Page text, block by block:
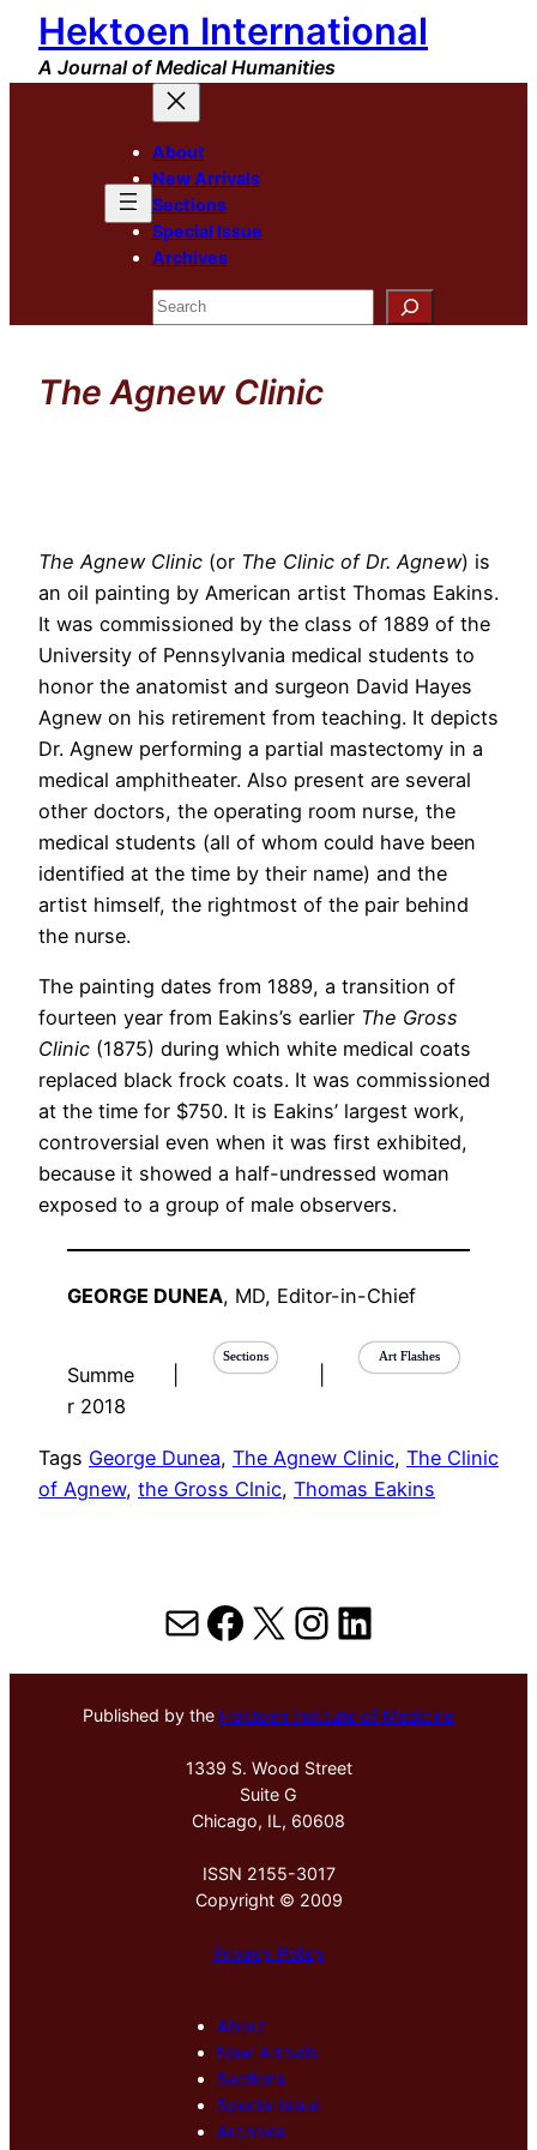
Skip
content
Hektoen International
A Journal of Medical Humanities
About
New Arrivals
Sections
Special Issue
Archives
Search
The Agnew Clinic
The Agnew Clinic (or The Clinic of Dr. Agnew) is
an oil painting by American artist Thomas Eakins.
It was commissioned by the class of 1889 of the
University of Pennsylvania medical students to
honor the anatomist and surgeon David Hayes
Agnew on his retirement from teaching. It depicts
Dr. Agnew performing a partial mastectomy in a
medical amphitheater. Also present are several
other doctors, the operating room nurse, the
medical students (all of whom could have been
identified at the time by their name) and the
artist himself, the rightmost of the pair behind
the nurse.
The painting dates from 1889, a transition of
fourteen year from Eakins’s earlier The Gross
Clinic (1875) during which white medical coats
replaced black frock coats. It was commissioned
at the time for $750. It is Eakins’ largest work,
controversial even when it was first exhibited,
because it showed a half-undressed woman
exposed to a group of male observers.
GEORGE DUNEA, MD, Editor-in-Chief
Summe
r 2018
Sections Art Flashes
Tags George Dunea, The Agnew Clinic, The Clinic
of Agnew, the Gross Clnic, Thomas Eakins
MailFacebook
X Instagram
LinkedIn
Published by the Hektoen Institute of Medicine
1339 S. Wood Street
Suite G
Chicago, IL, 60608
ISSN 2155-3017
Copyright © 2009
Privacy Policy
About
New Arrivals
Sections
Special Issue
Archives